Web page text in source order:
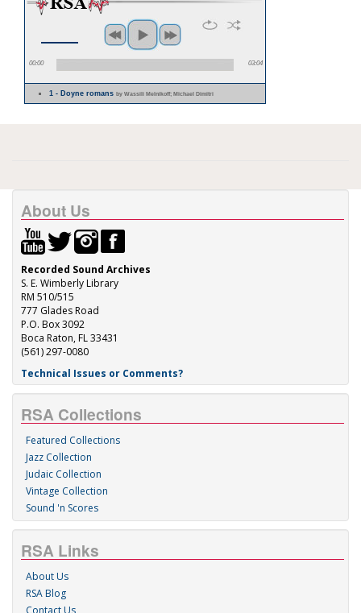
00:00 03:04
1 - Doyne romansby Wassili Melnikoff; Michael Dimitri
About Us
Recorded Sound Archives
S. E. Wimberly Library
RM 510/515
777 Glades Road
P.O. Box 3092
Boca Raton, FL 33431
(561) 297-0080
Technical Issues or Comments?
RSA Collections
Featured Collections
Jazz Collection
Judaic Collection
Vintage Collection
Sound 'n Scores
RSA Links
About Us
RSA Blog
Contact Us